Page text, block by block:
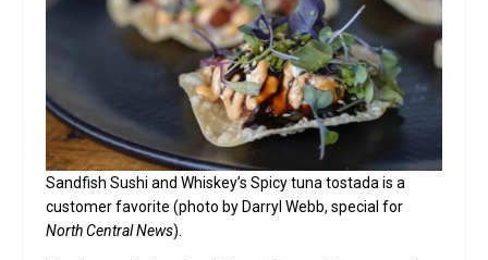
Sandfish Sushi and Whiskey’s Spicy tuna tostada is a
customer favorite (photo by Darryl Webb, special for
North Central News).